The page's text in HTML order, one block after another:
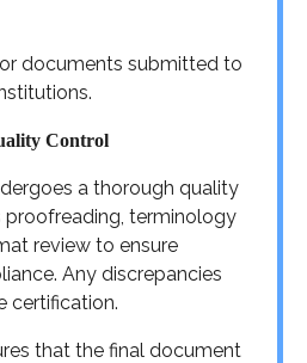
documents submitted to
Control
a thorough quality
proofreading, terminology
review to ensure
Any discrepancies
certification.
that the final document